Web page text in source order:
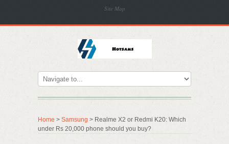
Site Map
Home > Samsung > Realme X2 or Redmi K20: Which
under Rs 20,000 phone should you buy?